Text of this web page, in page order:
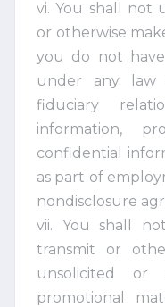
vi. You shall not
or otherwise
you do not
under any
fiduciary
information,
confidential
as part of
nondisclosure
vii. You shall
transmit or
unsolicited or
promotional